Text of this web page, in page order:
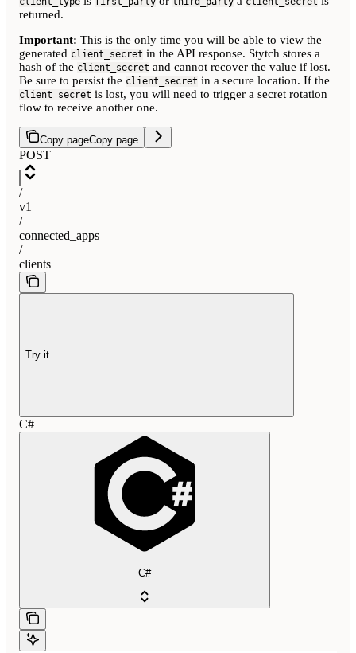
returned.
Important: This is the only time you will be able to view the
generated client_secret in the API response. Stytch stores a
hash of the client_secret and cannot recover the value if lost.
Be sure to persist the client_secret in a secure location. If the
client_secret is lost, you will need to trigger a secret rotation
flow to receive another one.
Copy pageCopy page
POST
/
v1
/
connected_apps
/
clients
Try it
C#
C#